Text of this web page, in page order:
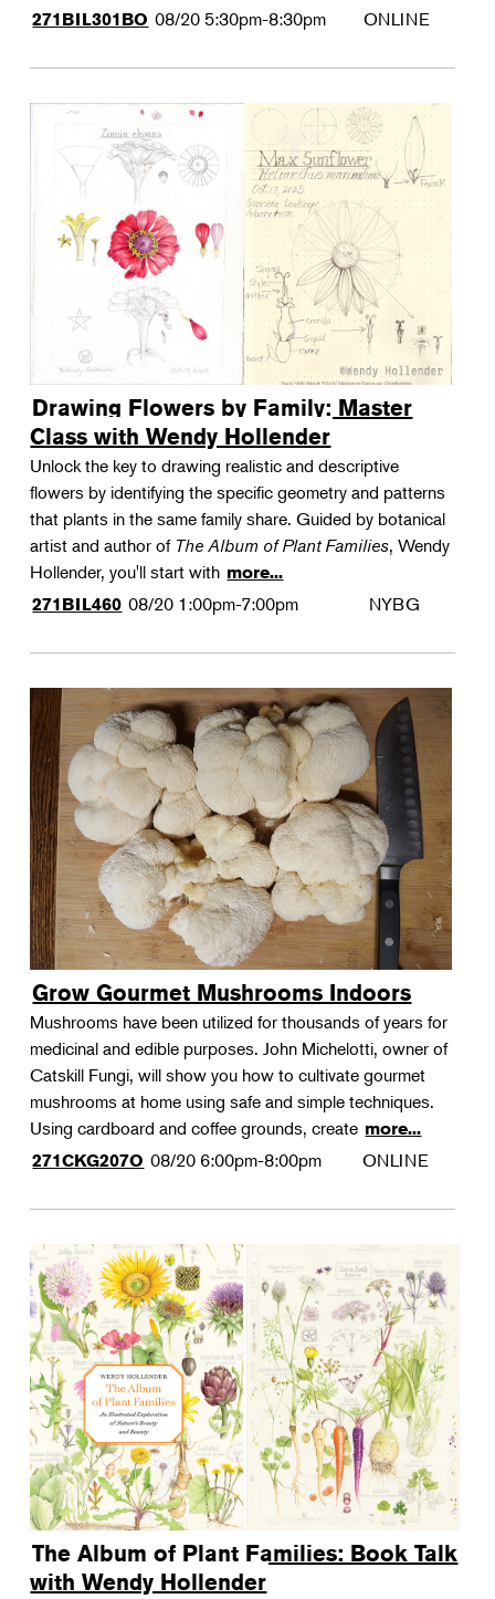
271BIL301BO 08/20 5:30pm-8:30pm ONLINE
Drawing Flowers by Family: Master
Class with Wendy Hollender
Unlock the key to drawing realistic and descriptive
flowers by identifying the specific geometry and patterns
that plants in the same family share. Guided by botanical
artist and author of The Album of Plant Families, Wendy
Hollender, you'll start with more...
271BIL460 08/20 1:00pm-7:00pm NYBG
Grow Gourmet Mushrooms Indoors
Mushrooms have been utilized for thousands of years for
medicinal and edible purposes. John Michelotti, owner of
Catskill Fungi, will show you how to cultivate gourmet
mushrooms at home using safe and simple techniques.
Using cardboard and coffee grounds, create more...
271CKG207O 08/20 6:00pm-8:00pm ONLINE
The Album of Plant Families: Book Talk
with Wendy Hollender